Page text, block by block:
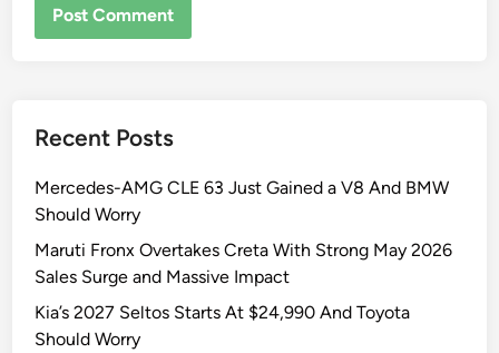
Recent Posts
Mercedes-AMG CLE 63 Just Gained a V8 And BMW
Should Worry
Maruti Fronx Overtakes Creta With Strong May 2026
Sales Surge and Massive Impact
Kia’s 2027 Seltos Starts At $24,990 And Toyota
Should Worry